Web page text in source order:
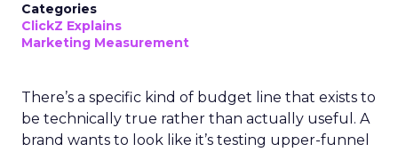
Categories
ClickZ Explains
Marketing Measurement
There’s a specific kind of budget line that exists to
be technically true rather than actually useful. A
brand wants to look like it’s testing upper-funnel